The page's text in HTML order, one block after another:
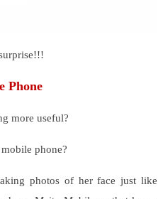
Phone
more useful?
phone?
photos of her face just like